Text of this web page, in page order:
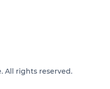
All rights reserved.